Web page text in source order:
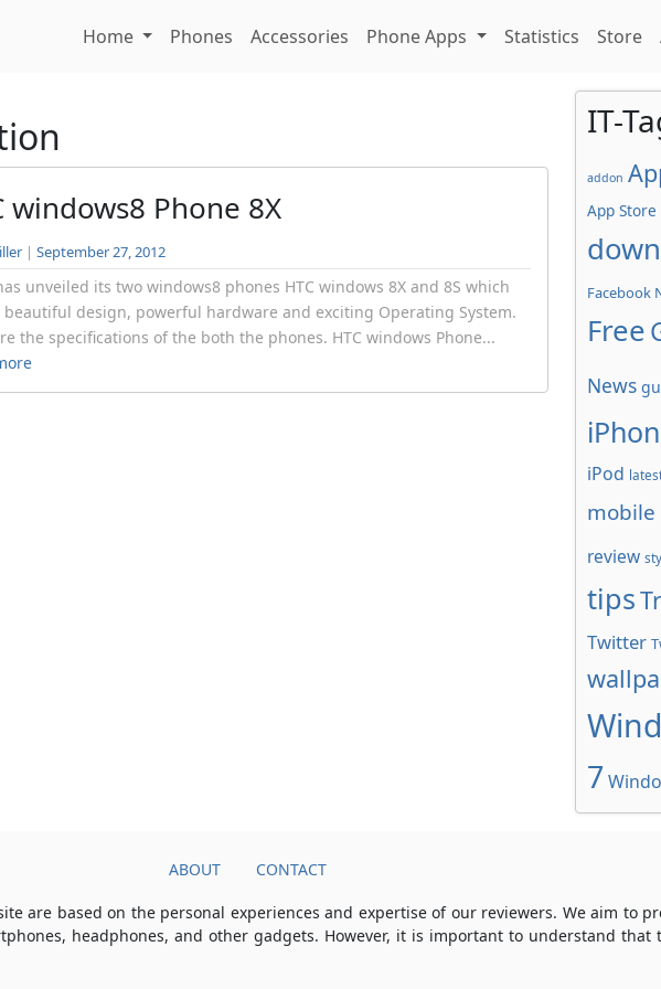
Home
Phones Accessories Phone Apps Statistics Store
windows8 Phone 8X
|September 27, 2012
unveiled its two windows8 phones HTC windows 8X and 8S which
beautiful design, powerful hardware and exciting Operating System.
the specifications of the both the phones. HTC windows Phone...
IT-
addon
App Store
Facebook
Free
News
iPod
mobile
review
tips
Twitter
7
ABOUT CONTACT
are based on the personal experiences and expertise of our reviewers. We aim to
headphones, and other gadgets. However, it is important to understand that